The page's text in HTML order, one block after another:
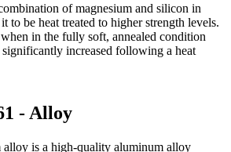
of magnesium and silicon in
to be heat treated to higher strength levels.
in the fully soft, annealed condition
significantly increased following a heat
- Alloy
is a high-quality aluminum alloy